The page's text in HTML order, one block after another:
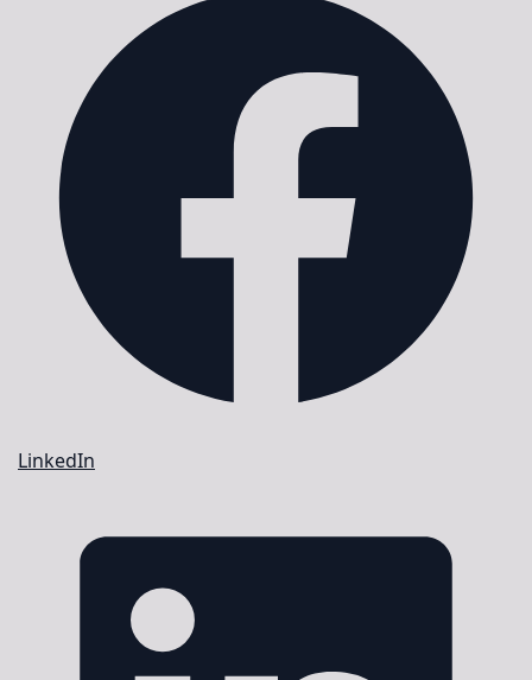
LinkedIn